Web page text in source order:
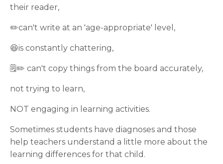
their reader,
✏️can't write at an 'age-appropriate' level,
😆is constantly chattering,
🗒✏️ can't copy things from the board accurately,
not trying to learn,
NOT engaging in learning activities.
Sometimes students have diagnoses and those
help teachers understand a little more about the
learning differences for that child.